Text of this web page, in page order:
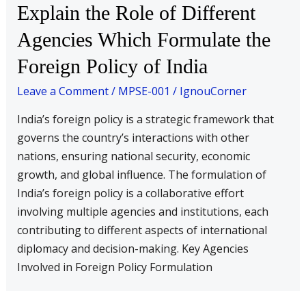
Explain the Role of Different
Agencies Which Formulate the
Foreign Policy of India
Leave a Comment/ MPSE-001 / IgnouCorner
India’s foreign policy is a strategic framework that
governs the country’s interactions with other
nations, ensuring national security, economic
growth, and global influence. The formulation of
India’s foreign policy is a collaborative effort
involving multiple agencies and institutions, each
contributing to different aspects of international
diplomacy and decision-making. Key Agencies
Involved in Foreign Policy Formulation
Foreign
Policy
of
India